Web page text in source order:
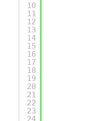
10
11
12
13
14
15
16
17
18
19
20
21
22
23
24